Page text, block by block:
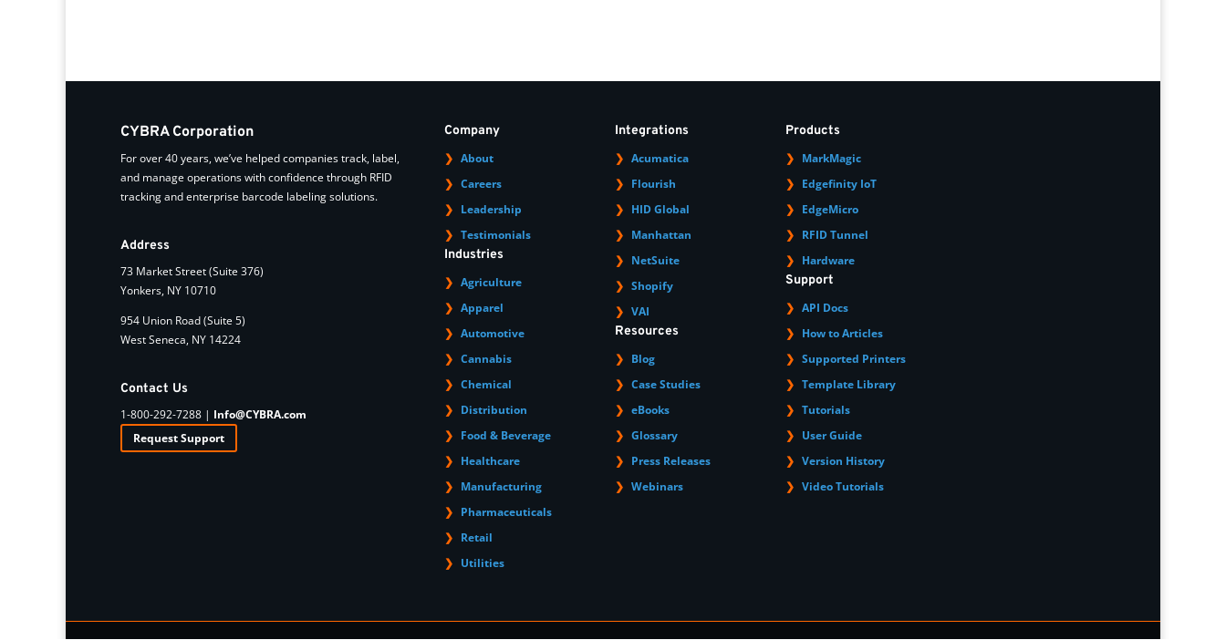
CYBRA Corporation
For over 40 years, we’ve helped companies track, label,
and manage operations with confidence through RFID
tracking and enterprise barcode labeling solutions.
Address
73 Market Street (Suite 376)
Yonkers, NY 10710
954 Union Road (Suite 5)
West Seneca, NY 14224
Contact Us
1-800-292-7288 | Info@CYBRA.com
Request Support
Company
About
Careers
Leadership
Testimonials
Industries
Agriculture
Apparel
Automotive
Cannabis
Chemical
Distribution
Food & Beverage
Healthcare
Manufacturing
Pharmaceuticals
Retail
Utilities
Integrations
Acumatica
Flourish
HID Global
Manhattan
NetSuite
Shopify
VAI
Resources
Blog
Case Studies
eBooks
Glossary
Press Releases
Webinars
Products
MarkMagic
Edgefinity IoT
EdgeMicro
RFID Tunnel
Hardware
Support
API Docs
How to Articles
Supported Printers
Template Library
Tutorials
User Guide
Version History
Video Tutorials